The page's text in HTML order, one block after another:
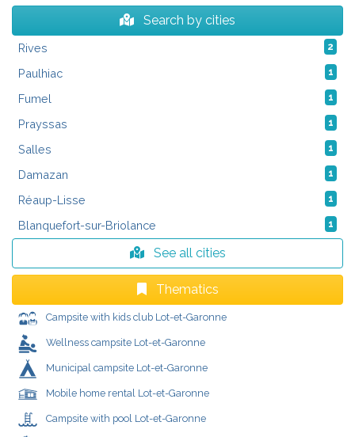
Search by cities
Rives 2
Paulhiac 1
Fumel 1
Prayssas 1
Salles 1
Damazan 1
Réaup-Lisse 1
Blanquefort-sur-Briolance 1
See all cities
Thematics
Campsite with kids club Lot-et-Garonne
Wellness campsite Lot-et-Garonne
Municipal campsite Lot-et-Garonne
Mobile home rental Lot-et-Garonne
Campsite with pool Lot-et-Garonne